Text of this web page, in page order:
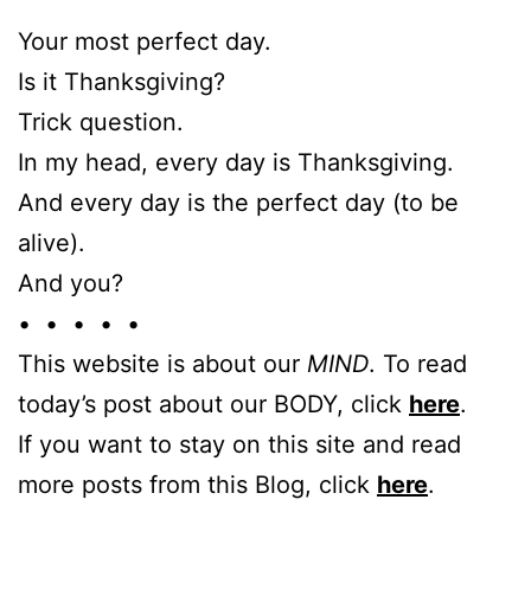
Your most perfect day.
Is it Thanksgiving?
Trick question.
In my head, every day is Thanksgiving.
And every day is the perfect day (to be
alive).
And you?
• • • • •
This website is about our MIND. To read
today’s post about our BODY, click here.
If you want to stay on this site and read
more posts from this Blog, click here.